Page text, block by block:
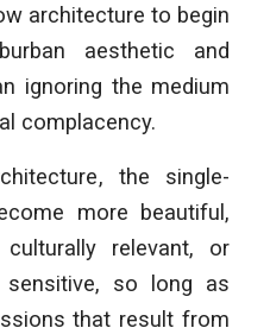
architecture to begin
aesthetic and
ignoring the medium
complacency.
, the single-
more beautiful,
relevant, or
sensitive, so long as
that result from